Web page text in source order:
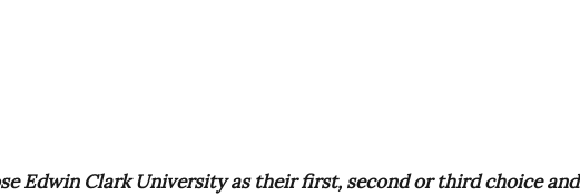
Edwin Clark University as their first, second or third choice and